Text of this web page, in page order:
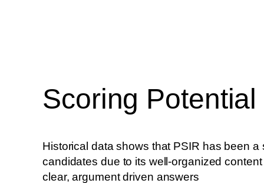
Scoring Potential
Historical data shows that PSIR has been
candidates due to its well-organized
clear, argument driven answers